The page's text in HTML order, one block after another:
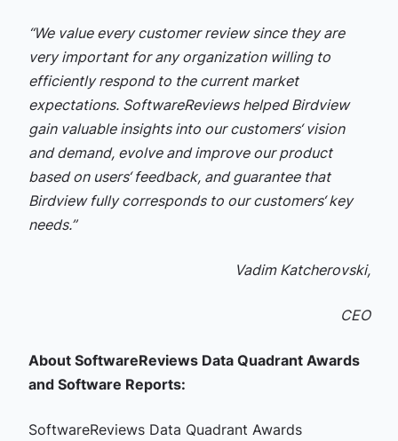
“We value every customer review since they are
very important for any organization willing to
efficiently respond to the current market
expectations. SoftwareReviews helped Birdview
gain valuable insights into our customers‘ vision
and demand, evolve and improve our product
based on users‘ feedback, and guarantee that
Birdview fully corresponds to our customers‘ key
needs.”
Vadim Katcherovski,
CEO
About SoftwareReviews Data Quadrant Awards
and Software Reports:
SoftwareReviews Data Quadrant Awards